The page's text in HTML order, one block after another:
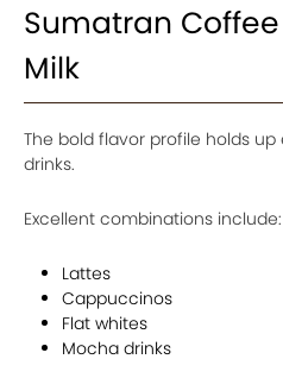
Sumatran
Milk
The bold flavor profile holds
drinks.
Excellent combinations include:
Lattes
Cappuccinos
Flat whites
Mocha drinks